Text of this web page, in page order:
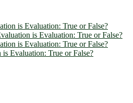
is Evaluation: True or False?
is Evaluation: True or False?
is Evaluation: True or False?
is Evaluation: True or False?